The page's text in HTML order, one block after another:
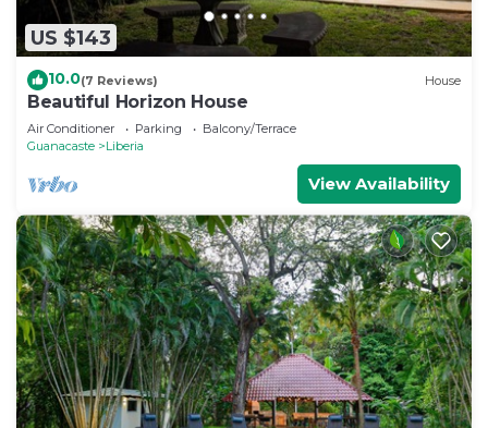
US $143
10.0(7 Reviews) House
Beautiful Horizon House
Air Conditioner Parking
Balcony/Terrace
Guanacaste
Liberia
View Availability